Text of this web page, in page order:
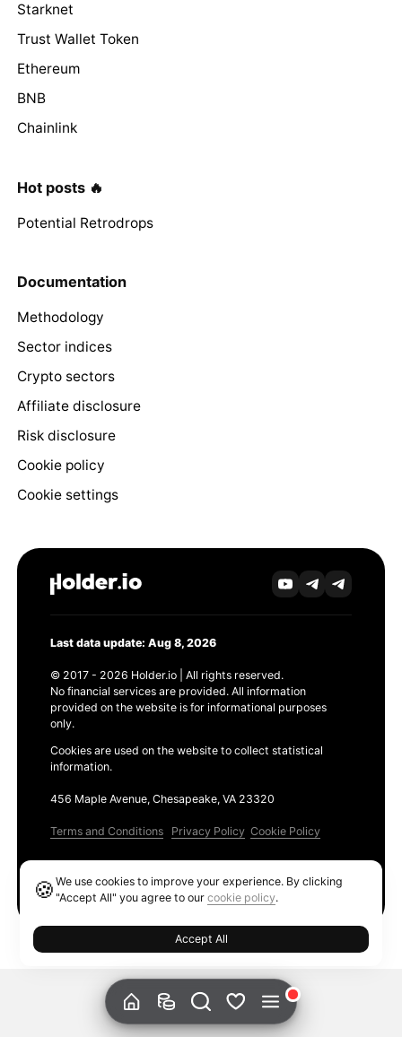
Starknet
Trust Wallet Token
Ethereum
BNB
Chainlink
Hot posts 🔥
Potential Retrodrops
Documentation
Methodology
Sector indices
Crypto sectors
Affiliate disclosure
Risk disclosure
Cookie policy
Cookie settings
Last data update: Aug 8, 2026
© 2017 - 2026 Holder.io | All rights reserved.
No financial services are provided. All information
provided on the website is for informational purposes
only.
Cookies are used on the website to collect statistical
information.
456 Maple Avenue, Chesapeake, VA 23320
Terms and Conditions Privacy Policy Cookie Policy
🍪We use cookies to improve your experience. By clicking
"Accept All" you agree to ourcookie policy.
Accept All
Ethereum GAS Tracker